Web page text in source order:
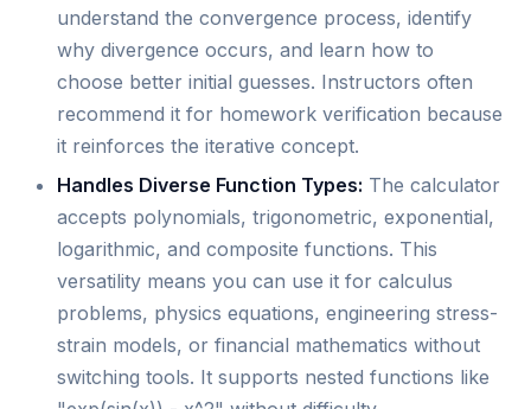
understand the convergence process, identify
why divergence occurs, and learn how to
choose better initial guesses. Instructors often
recommend it for homework verification because
it reinforces the iterative concept.
Handles Diverse Function Types: The calculator
accepts polynomials, trigonometric, exponential,
logarithmic, and composite functions. This
versatility means you can use it for calculus
problems, physics equations, engineering stress-
strain models, or financial mathematics without
switching tools. It supports nested functions like